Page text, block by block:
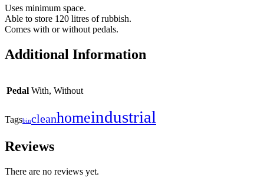
Uses minimum space.
Able to store 120 litres of rubbish.
Comes with or without pedals.
Additional Information
Pedal With, Without
Tagsbincleanhomeindustrial
Reviews
There are no reviews yet.